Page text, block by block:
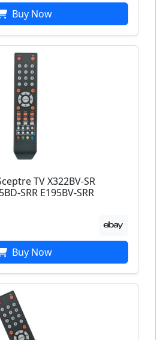
Buy Now
TV X322BV-SR
SRR E195BV-SRR
Buy Now